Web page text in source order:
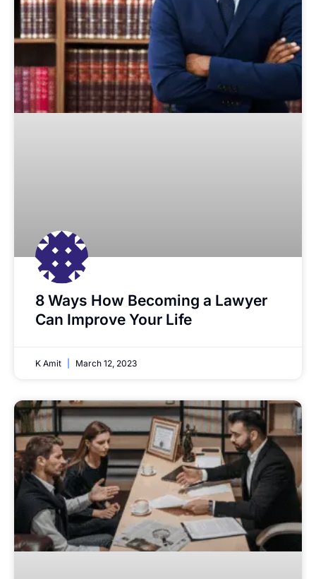
8 Ways How Becoming a Lawyer
Can Improve Your Life
K Amit March 12, 2023